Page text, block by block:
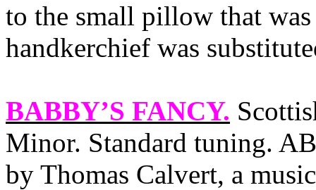
to the small pillow that
handkerchief was
BABBY’S FANCY.
Minor. Standard tuning.
by Thomas Calvert, a